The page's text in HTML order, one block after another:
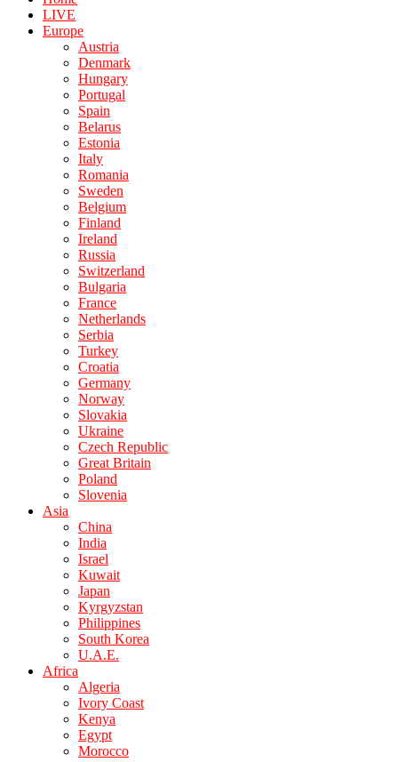
LIVE
Europe
Austria
Denmark
Hungary
Portugal
Spain
Belarus
Estonia
Italy
Romania
Sweden
Belgium
Finland
Ireland
Russia
Switzerland
Bulgaria
France
Netherlands
Serbia
Turkey
Croatia
Germany
Norway
Slovakia
Ukraine
Czech Republic
Great Britain
Poland
Slovenia
Asia
China
India
Israel
Kuwait
Japan
Kyrgyzstan
Philippines
South Korea
U.A.E.
Africa
Algeria
Ivory Coast
Kenya
Egypt
Morocco